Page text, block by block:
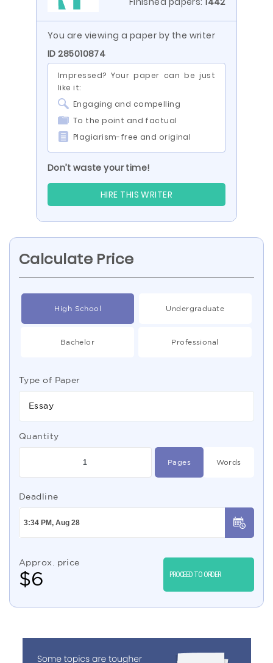
You are viewing a paper by the writer
ID 285010874
Impressed? Your paper can be just
like it:
Engaging and compelling
To the point and factual
Plagiarism-free and original
Don’t waste your time!
HIRE THIS WRITER
Calculate Price
High School Undergraduate
Bachelor Professional
Type of Paper
Essay
Quantity
Pages Words
Deadline
Approx. price
$6 PROCEED TO ORDER